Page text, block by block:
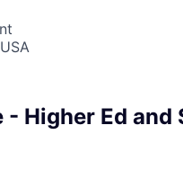
Higher Ed and